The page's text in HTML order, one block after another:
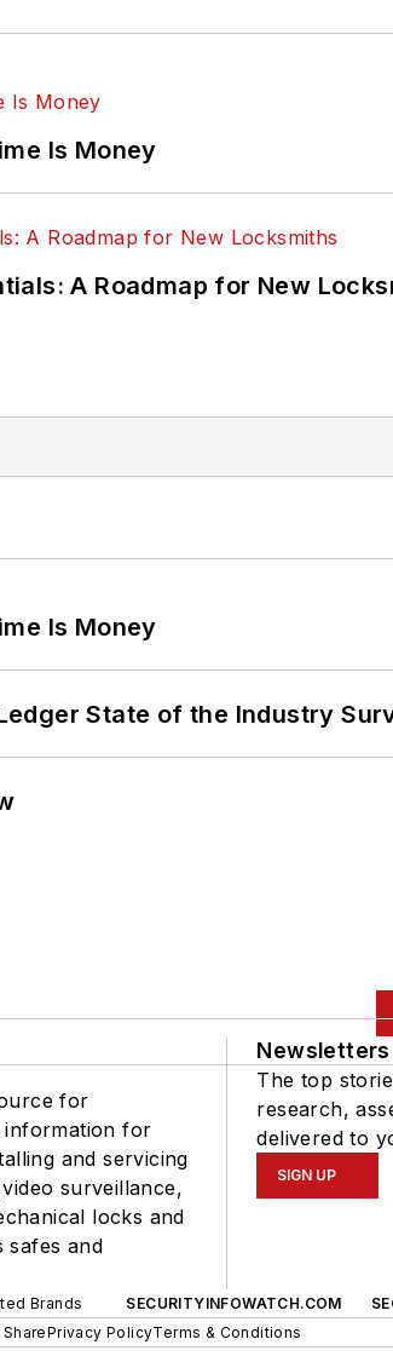
Is Money
A Roadmap for New
Is Money
State of the Industry
for
for
and servicing
surveillance,
locks and
safes and
Newsletters
The top
research,
delivered to
SIGN UP
Brands SECURITYINFOWATCH.COM
Privacy PolicyTerms & Conditions